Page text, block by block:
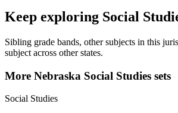
Keep exploring Social
Sibling grade bands, other subjects in this
subject across other states.
More Nebraska Social Studies sets
Social Studies